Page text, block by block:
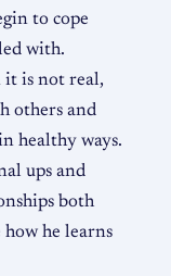
to cope
with.
it is not real,
others and
healthy ways.
ups and
both
he learns